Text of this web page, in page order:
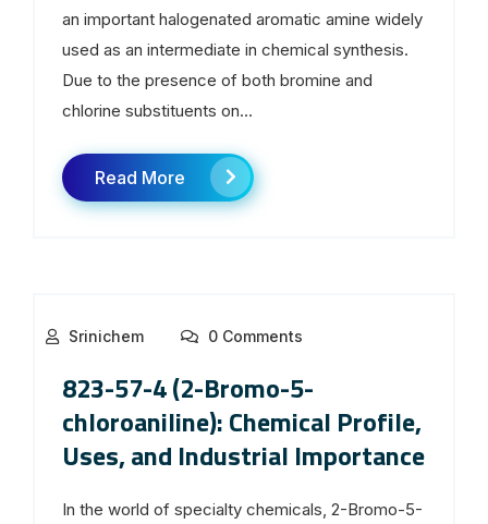
an important halogenated aromatic amine widely
used as an intermediate in chemical synthesis.
Due to the presence of both bromine and
chlorine substituents on...
Read More
Srinichem 0 Comments
823-57-4 (2-Bromo-5-
chloroaniline): Chemical Profile,
Uses, and Industrial Importance
In the world of specialty chemicals, 2-Bromo-5-